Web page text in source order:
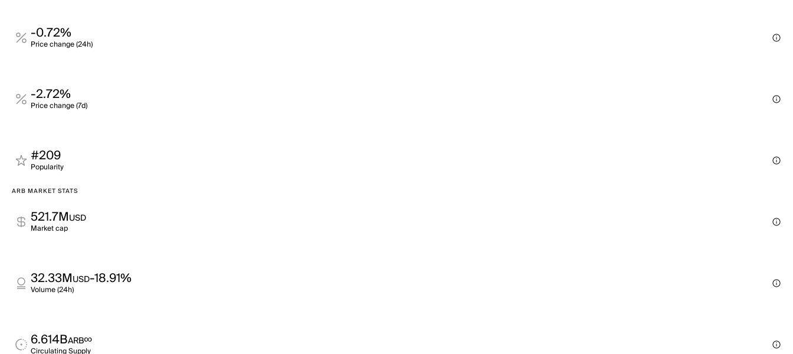
-0.72%
Price change (24h)
-2.72%
Price change (7d)
#209
Popularity
ARB MARKET STATS
521.7MUSD
Market cap
32.33MUSD-18.91%
Volume (24h)
6.614BARB∞
Circulating Supply